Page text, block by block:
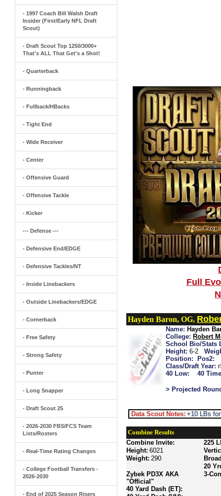
- 1997 Coach Bill Walsh Draft
Insider (First/Early NFL Draft
Scout)
- Draft Scout Top 1250/3000+
That's ALL That Get's a Shot!
- Quarterback
- Runningback
- Fullback/HBacks
- Tight End
- Wide Receiver
- Center
- Offensive Guard
- Offensive Tackle
- Kicker
--- Defense ---
- Defensive End/EDGE
- Defensive Tackles/NT
- Inside Linebackers
- Outside Linebackers/EDGE
- Cornerback
- Free Safety
- Strong Safety
- Punter
- Long Snapper
- Draft Scout 25
- 2026-2030 FBS/FCS Team
Lists/Rosters
- Real-Time Rating Changes
- College Football Transfers -
2026-2030
- End of 2025 Season Risers
Full
Hayden Baron, OG,
Name: Hayden
College: Robert
School Bio/Stats
Height: 6-2
Position:
Pos2:
Class/Draft Year:
40 Low:
40
> Projected
Data Scout Notes: +10 LBs
Combine Results
Combine Invite:
Height: 6021
Weight: 290
Zybek PD3X AKA
"Official"
40 Yard Dash (ET):
225
20
3-